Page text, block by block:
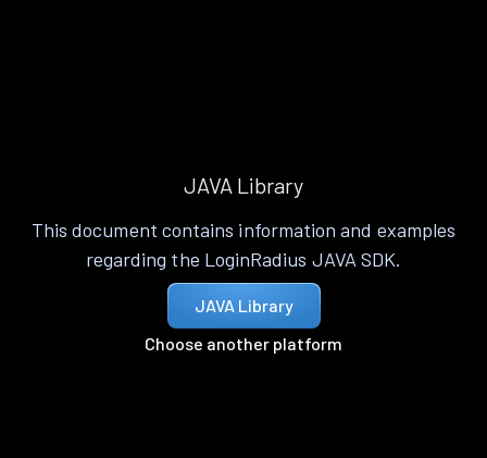
JAVA Library
This document contains information and examples
regarding the LoginRadius JAVA SDK.
JAVA Library
Choose another platform